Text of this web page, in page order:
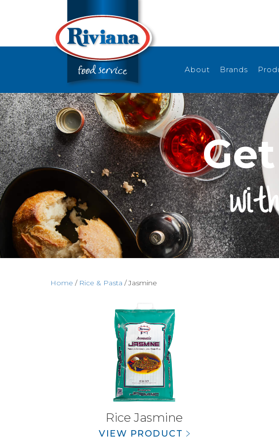
About Brands
Home / Rice & Pasta / Jasmine
Rice Jasmine
VIEW PRODUCT